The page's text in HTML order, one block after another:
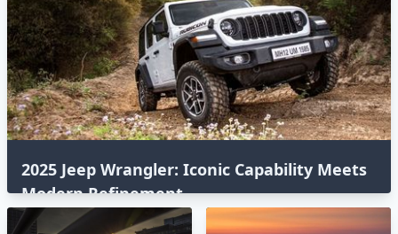
2025 Jeep Wrangler: Iconic Capability Meets
Modern Refinement